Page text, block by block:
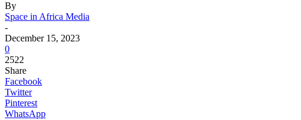
By
Space in Africa Media
-
December 15, 2023
0
2522
Share
Facebook
Twitter
Pinterest
WhatsApp